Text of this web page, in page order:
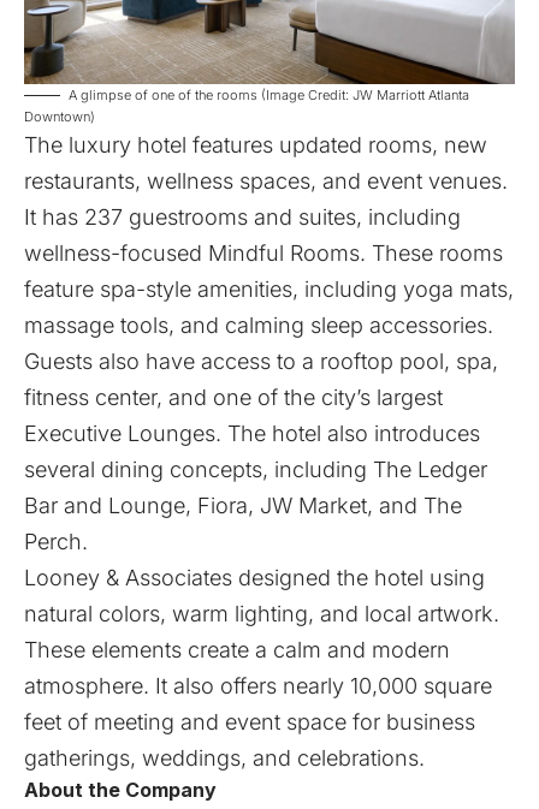
A glimpse of one of the rooms (Image Credit: JW Marriott Atlanta
Downtown)
The luxury hotel features updated rooms, new
restaurants, wellness spaces, and event venues.
It has 237 guestrooms and suites, including
wellness-focused Mindful Rooms. These rooms
feature spa-style amenities, including yoga mats,
massage tools, and calming sleep accessories.
Guests also have access to a rooftop pool, spa,
fitness center, and one of the city’s largest
Executive Lounges. The hotel also introduces
several dining concepts, including The Ledger
Bar and Lounge, Fiora, JW Market, and The
Perch.
Looney & Associates designed the hotel using
natural colors, warm lighting, and local artwork.
These elements create a calm and modern
atmosphere. It also offers nearly 10,000 square
feet of meeting and event space for business
gatherings, weddings, and celebrations.
About the Company